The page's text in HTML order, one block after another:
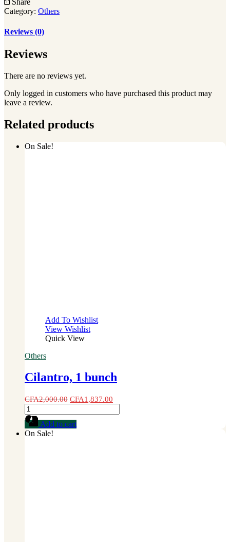
quantity
Share
Category: Others
Reviews (0)
Reviews
There are no reviews yet.
Only logged in customers who have purchased this product may
leave a review.
Related products
On Sale!
Add To Wishlist
View Wishlist
Quick View
Others
Cilantro, 1 bunch
CFA2,000.00 CFA1,837.00
Cilantro,
1
bunch
quantity
Add to cart
On Sale!